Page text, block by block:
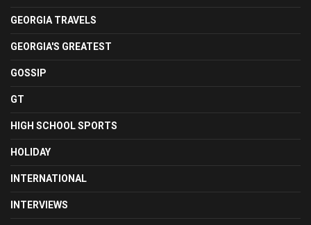
GEORGIA TRAVELS
GEORGIA'S GREATEST
GOSSIP
GT
HIGH SCHOOL SPORTS
HOLIDAY
INTERNATIONAL
INTERVIEWS